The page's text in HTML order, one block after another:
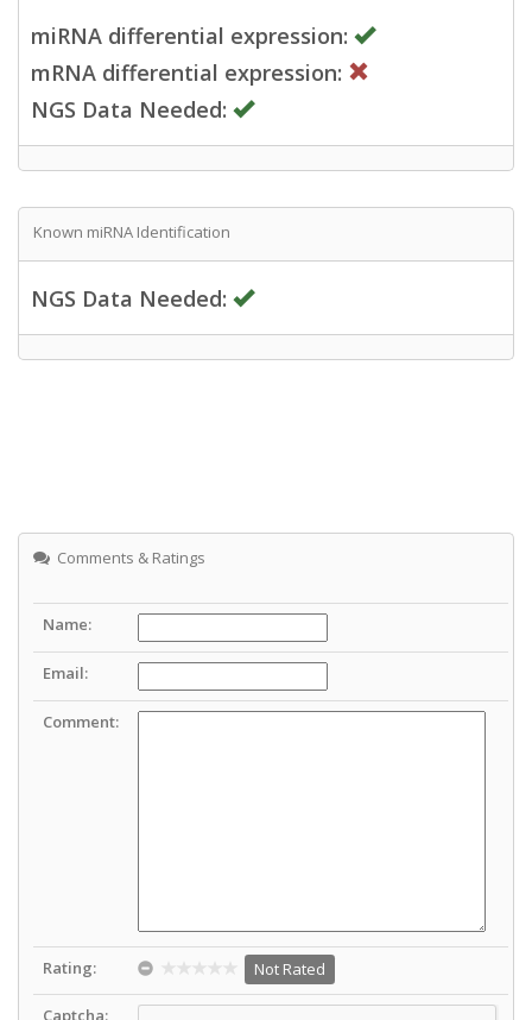
miRNA differential expression:
mRNA differential expression:
NGS Data Needed:
Known miRNA Identification
NGS Data Needed:
Comments & Ratings
Name:
Email:
Comment:
Rating: Not Rated
Captcha: